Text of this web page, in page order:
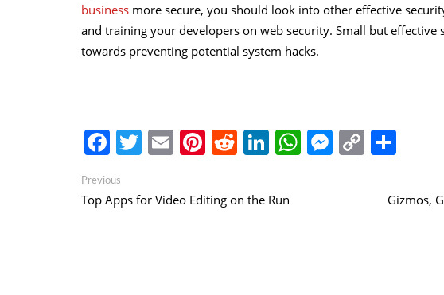
business more secure, you should look into other effective
and training your developers on web security. Small but
towards preventing potential system hacks.
Facebook
Twitter
EmailPinterest
Reddit
LinkedIn
WhatsApp
Copy
Post
navigation
Previous
post:
Top Apps for Video Editing on the Run
Gizmos,